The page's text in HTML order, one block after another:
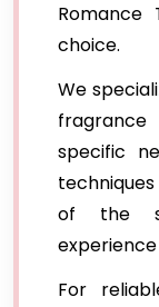
choice.
We
specific
of the
For